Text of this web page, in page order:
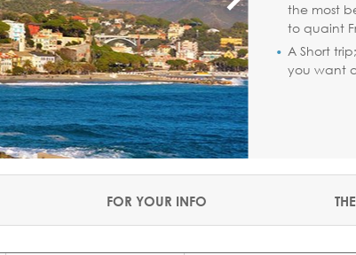
the most
to quaint
A Short
you want
FOR YOUR INFO